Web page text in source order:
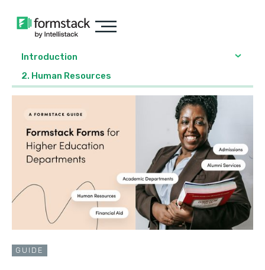
Introduction
2. Human Resources
GUIDE